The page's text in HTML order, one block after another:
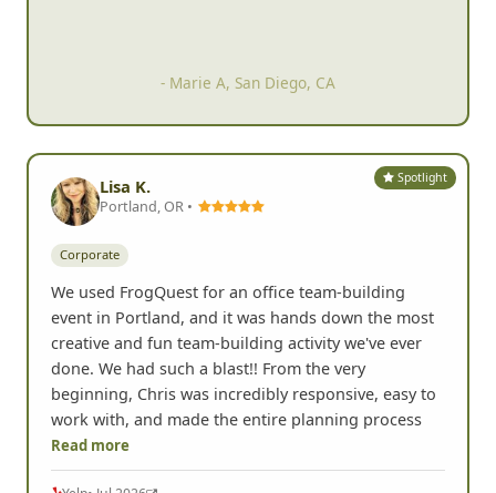
- Marie A, San Diego, CA
Spotlight
Lisa K.
Portland, OR •
Corporate
We used FrogQuest for an office team-building
event in Portland, and it was hands down the most
creative and fun team-building activity we've ever
done. We had such a blast!! From the very
beginning, Chris was incredibly responsive, easy to
work with, and made the entire planning process
Read more